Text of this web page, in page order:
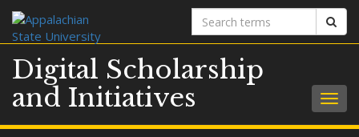
Search
terms
Digital Scholarship
and Initiatives